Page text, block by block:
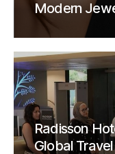
Modern
Radisson
Global